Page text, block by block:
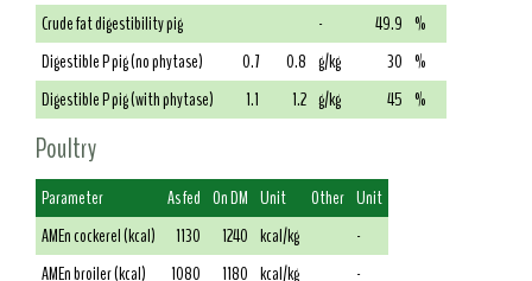
Crude fat digestibility pig - 49.9 %
Digestible P pig (no phytase)
0.7 0.8 g/kg 30 %
Digestible P pig (with phytase)
1.1 1.2 g/kg 45 %
Poultry
Parameter As fed On DM Unit Other Unit
AMEn cockerel (kcal)
1130 1240 kcal/kg
-
AMEn broiler (kcal)
1080 1180 kcal/kg
-